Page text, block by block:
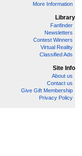
More Information
Library
Fanfinder
Newsletters
Contest Winners
Virtual Reality
Classified Ads
Site Info
About us
Contact us
Give Gift Membership
Privacy Policy